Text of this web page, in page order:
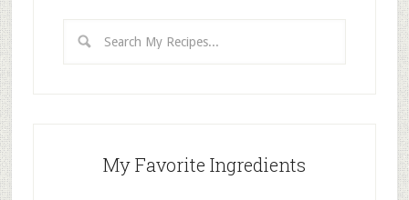
My Favorite Ingredients